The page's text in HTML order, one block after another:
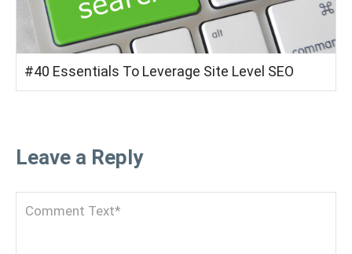
#40 Essentials To Leverage Site Level SEO
Leave a Reply